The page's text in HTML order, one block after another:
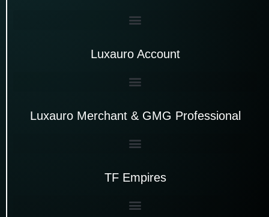
Luxauro Account
Luxauro Merchant & GMG Professional
TF Empires